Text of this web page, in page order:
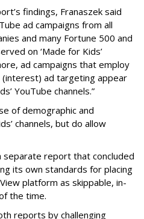
findings, Franaszek said
ad campaigns from all
and many Fortune 500 and
on ‘Made for Kids’
ad campaigns that employ
(interest) ad targeting appear
YouTube channels.”
of demographic and
channels, but do allow
separate report that concluded
its own standards for placing
platform as skippable, in-
the time.
reports by challenging